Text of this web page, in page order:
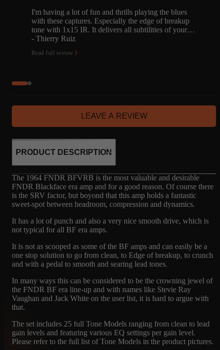
The Amalgam library now contains several great
captures of classic Fender amps, but the slightly-
obscure Vibroverb might be my favorite. I knew a
little about t…
LEAVE A REVIEW
PRODUCT DESCRIPTION
The 1964 FNDR BFVRB is the most valuable and desirable
FNDR Blackface era amp and for a good reason. Of course there
is the SRV factor, but boyond that this amp holds a fantastic
sweet-spot between headroom, compression and dynamics.
It has a lot of punch and also a very nice smooth drive, which is
not typical for all BF era amps.
It is not as scooped as some of the BF amps and can easily be a
one stop solution to go from clean, to Edge of breakup, to crunch
and with a pedal to smooth and searing lead tones.
In many ways this can be considered to be the crowning jewel of
the FNDR BF era line-up and with names like Stevie Ray
Vaughan and Jack White on the user list, it is hard to argue with
that.
The set includes 25 full Tone Models ranging from clean to lead
gain levels and featuring various EQ settings per gain level.
Please refer to the full list of Tone Models in the product pictures.